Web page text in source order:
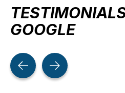
GOOGLE
Testimonial items